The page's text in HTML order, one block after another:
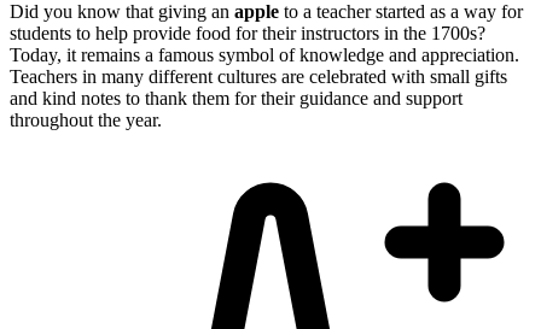
Did you know that giving an apple to a teacher started as a way for
students to help provide food for their instructors in the 1700s?
Today, it remains a famous symbol of knowledge and appreciation.
Teachers in many different cultures are celebrated with small gifts
and kind notes to thank them for their guidance and support
throughout the year.